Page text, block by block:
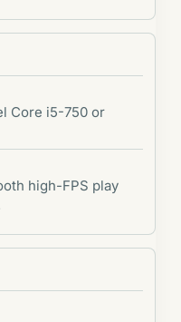
Core i5-750 or
high-FPS play